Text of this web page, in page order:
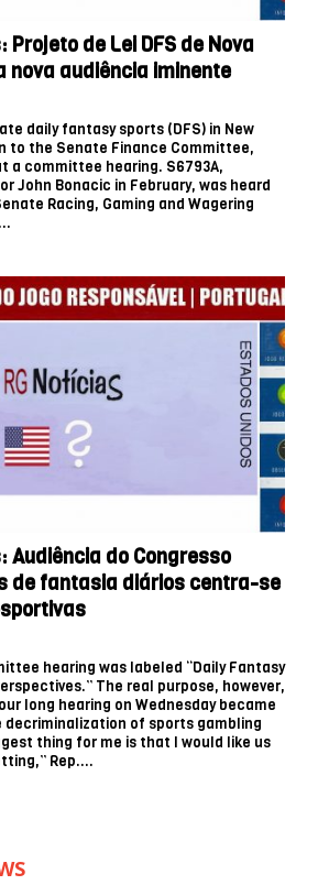
Projeto de Lei DFS de Nova
nova audiência iminente
daily fantasy sports (DFS) in New
to the Senate Finance Committee,
a committee hearing. S6793A,
John Bonacic in February, was heard
Racing, Gaming and Wagering
Audiência do Congresso
de fantasia diários centra-se
hearing was labeled “Daily Fantasy
The real purpose, however,
long hearing on Wednesday became
decriminalization of sports gambling
thing for me is that I would like us
Rep....